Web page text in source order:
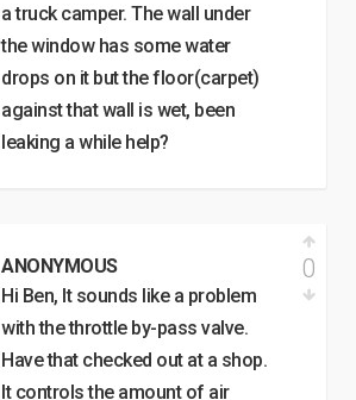
a truck camper. The wall under
the window has some water
drops on it but the floor(carpet)
against that wall is wet, been
leaking a while help?
ANONYMOUS
Hi Ben, It sounds like a problem
with the throttle by-pass valve.
Have that checked out at a shop.
It controls the amount of air
0